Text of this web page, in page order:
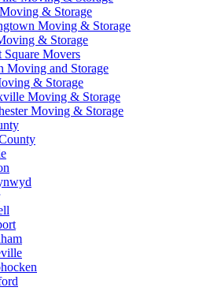
& Storage
Moving & Storage
& Storage
Square Movers
Moving and Storage
& Storage
Moving & Storage
Moving & Storage